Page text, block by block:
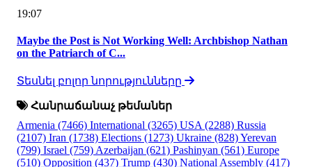
19:07
Maybe the Post is Not Working Well: Archbishop Nathan
on the Patriarch of C...
Տեսնել բոլոր նորությունները
Հանրաճանաչ թեմաներ
Armenia (7466) International (3265) USA (2288) Russia
(2107) Iran (1738) Elections (1273) Ukraine (828)Yerevan
(799) Israel (759) Azerbaijan (621) Pashinyan (561) Europe
(510) Opposition (437) Trump (430) National Assembly (417)